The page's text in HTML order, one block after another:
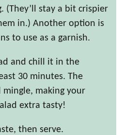
(They’ll stay a bit crispier
in.) Another option is
to use as a garnish.
and chill it in the
30 minutes. The
making your
extra tasty!
then serve.